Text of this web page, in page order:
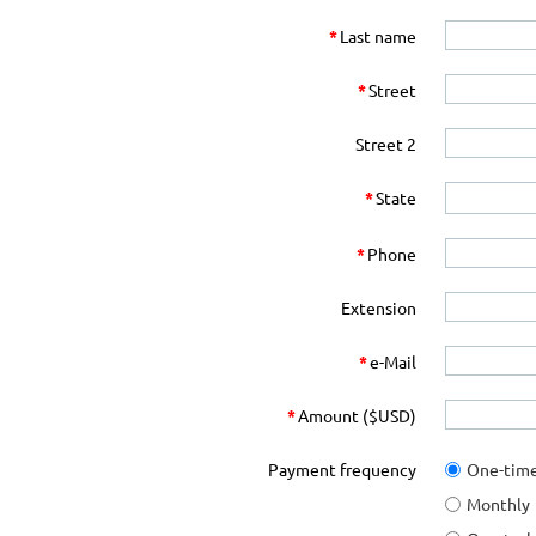
*Last name
*Street
Street 2
*State
*Phone
Extension
*e-Mail
*Amount ($USD)
Payment frequency
One-
Monthly